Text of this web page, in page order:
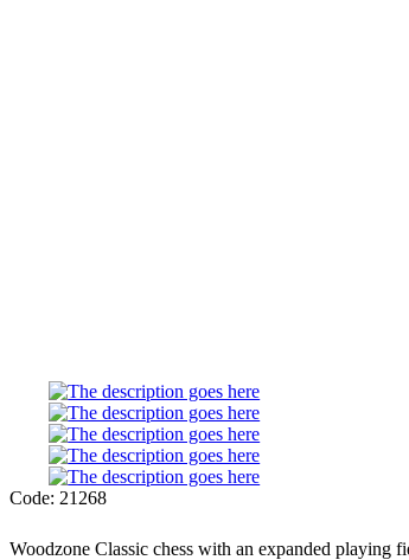
Code: 21268
Woodzone Classic chess with an expanded playing